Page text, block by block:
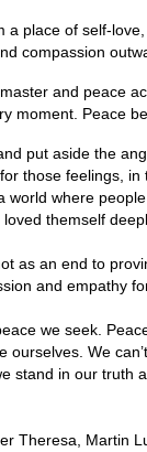
a place of self-
compassion
and peace
moment. Peace
put aside the
those feelings, in
world where
themself
as an end to
and empathy
we seek.
ourselves. We
stand in our truth
Theresa, Martin